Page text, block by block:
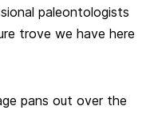
paleontologists
trove we have here
pans out over the